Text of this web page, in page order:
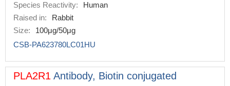
Species Reactivity:
Human
Raised in:
Rabbit
Size:
100μg/50μg
CSB-PA623780LC01HU
PLA2R1 Antibody, Biotin conjugated